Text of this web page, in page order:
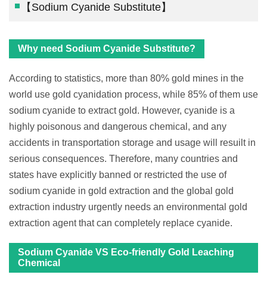
【Sodium Cyanide Substitute】
Why need Sodium Cyanide Substitute?
According to statistics, more than 80% gold mines in the
world use gold cyanidation process, while 85% of them use
sodium cyanide to extract gold. However, cyanide is a
highly poisonous and dangerous chemical, and any
accidents in transportation storage and usage will resuilt in
serious consequences. Therefore, many countries and
states have explicitly banned or restricted the use of
sodium cyanide in gold extraction and the global gold
extraction industry urgently needs an environmental gold
extraction agent that can completely replace cyanide.
Sodium Cyanide VS Eco-friendly Gold Leaching
Chemical